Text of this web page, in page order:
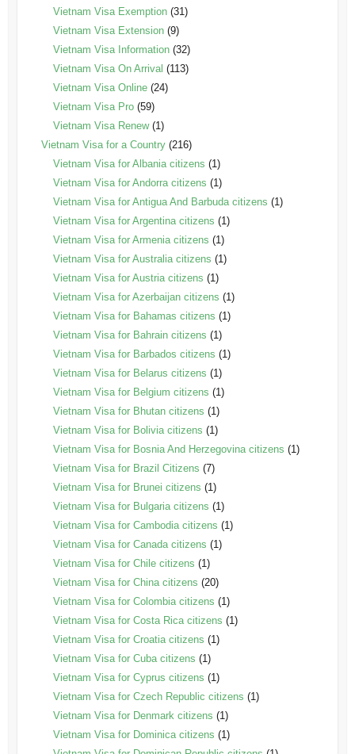
Vietnam Visa Exemption(31)
Vietnam Visa Extension(9)
Vietnam Visa Information(32)
Vietnam Visa On Arrival (113)
Vietnam Visa Online(24)
Vietnam Visa Pro(59)
Vietnam Visa Renew(1)
Vietnam Visa for a Country(216)
Vietnam Visa for Albania citizens (1)
Vietnam Visa for Andorra citizens (1)
Vietnam Visa for Antigua And Barbuda citizens (1)
Vietnam Visa for Argentina citizens (1)
Vietnam Visa for Armenia citizens (1)
Vietnam Visa for Australia citizens (1)
Vietnam Visa for Austria citizens (1)
Vietnam Visa for Azerbaijan citizens (1)
Vietnam Visa for Bahamas citizens (1)
Vietnam Visa for Bahrain citizens (1)
Vietnam Visa for Barbados citizens (1)
Vietnam Visa for Belarus citizens (1)
Vietnam Visa for Belgium citizens (1)
Vietnam Visa for Bhutan citizens (1)
Vietnam Visa for Bolivia citizens (1)
Vietnam Visa for Bosnia And Herzegovina citizens (1)
Vietnam Visa for Brazil Citizens (7)
Vietnam Visa for Brunei citizens (1)
Vietnam Visa for Bulgaria citizens (1)
Vietnam Visa for Cambodia citizens (1)
Vietnam Visa for Canada citizens (1)
Vietnam Visa for Chile citizens (1)
Vietnam Visa for China citizens (20)
Vietnam Visa for Colombia citizens (1)
Vietnam Visa for Costa Rica citizens (1)
Vietnam Visa for Croatia citizens (1)
Vietnam Visa for Cuba citizens (1)
Vietnam Visa for Cyprus citizens (1)
Vietnam Visa for Czech Republic citizens (1)
Vietnam Visa for Denmark citizens (1)
Vietnam Visa for Dominica citizens (1)